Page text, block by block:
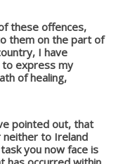
these offences,
them on the part of
I have
express my
of healing,
pointed out, that
neither to Ireland
you now face is